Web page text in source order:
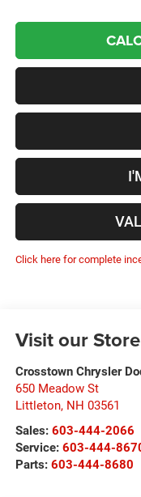
Click here for complete
Visit our Store
Crosstown Chrysler
650 Meadow St
Littleton, NH 03561
Sales: 603-444-2066
Service: 603-444-
Parts: 603-444-8680